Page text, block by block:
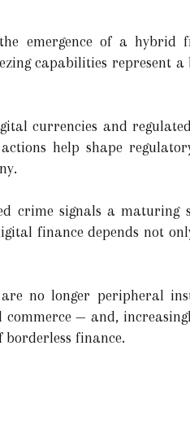
emergence of a
capabilities represent
currencies and
help shape
crime signals a
finance depends not
no longer peripheral
commerce — and,
finance.